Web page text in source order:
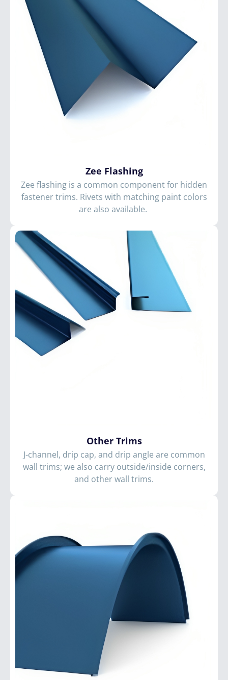
Zee Flashing
Zee flashing is a common component for hidden
fastener trims. Rivets with matching paint colors
are also available.
Other Trims
J-channel, drip cap, and drip angle are common
wall trims; we also carry outside/inside corners,
and other wall trims.